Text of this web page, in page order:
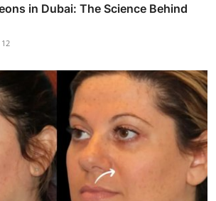
in Dubai: The Science Behind
12